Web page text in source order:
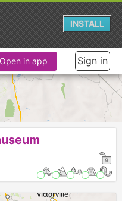
Open in app Sign in
INSTALL